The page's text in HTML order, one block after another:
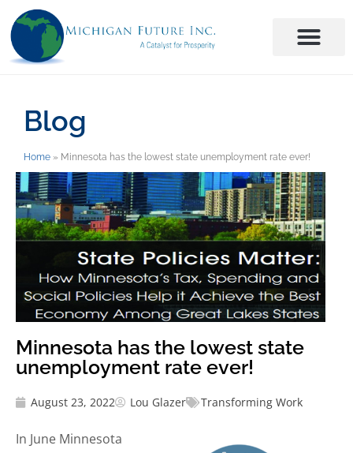
Blog
Home » Minnesota has the lowest state unemployment rate ever!
Minnesota has the lowest state
unemployment rate ever!
August 23, 2022 Lou Glazer Transforming Work
In June Minnesota